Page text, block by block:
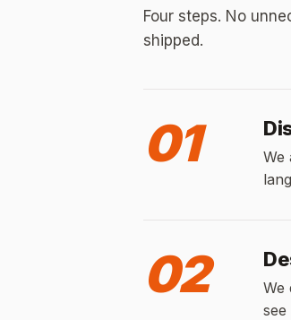
Four steps. No
shipped.
01
We
02
We